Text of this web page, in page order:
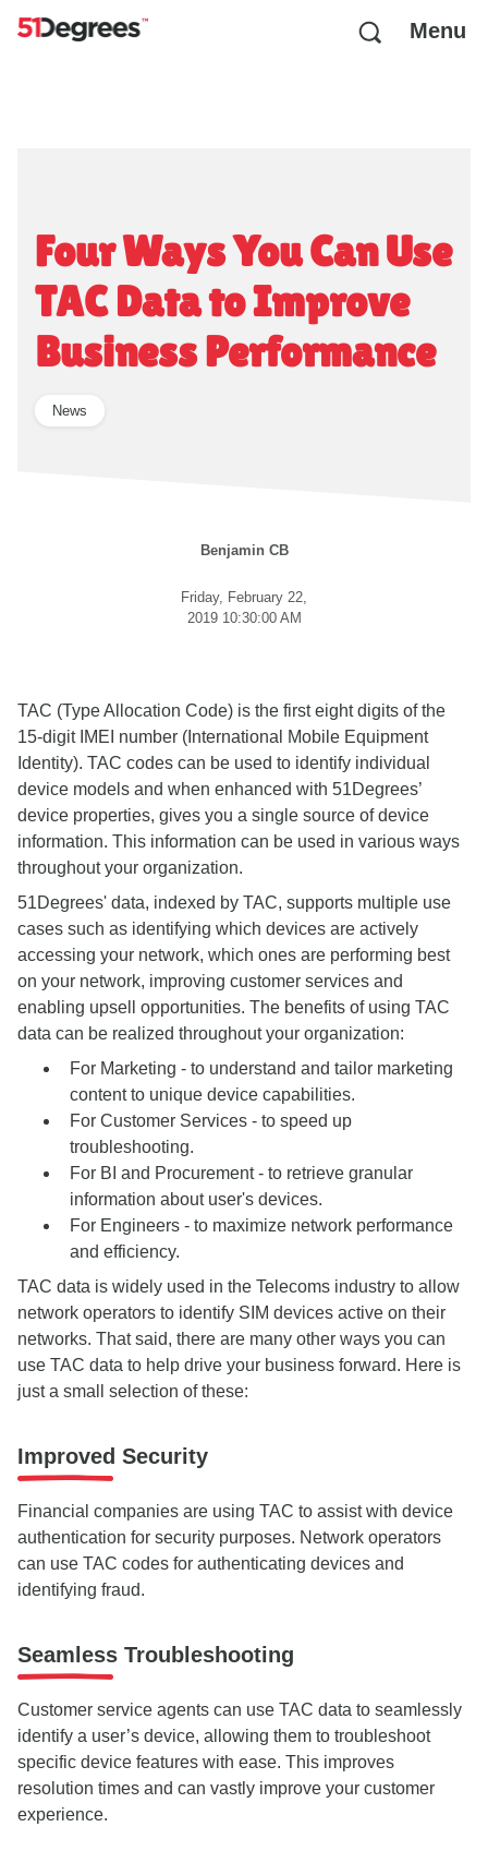
Menu
Four Ways You Can Use
TAC Data to Improve
Business Performance
News
Benjamin CB
Friday, February 22,
2019 10:30:00 AM
TAC (Type Allocation Code) is the first eight digits of the
15-digit IMEI number (International Mobile Equipment
Identity). TAC codes can be used to identify individual
device models and when enhanced with 51Degrees’
device properties, gives you a single source of device
information. This information can be used in various ways
throughout your organization.
51Degrees' data, indexed by TAC, supports multiple use
cases such as identifying which devices are actively
accessing your network, which ones are performing best
on your network, improving customer services and
enabling upsell opportunities. The benefits of using TAC
data can be realized throughout your organization:
For Marketing - to understand and tailor marketing
content to unique device capabilities.
For Customer Services - to speed up
troubleshooting.
For BI and Procurement - to retrieve granular
information about user's devices.
For Engineers - to maximize network performance
and efficiency.
TAC data is widely used in the Telecoms industry to allow
network operators to identify SIM devices active on their
networks. That said, there are many other ways you can
use TAC data to help drive your business forward. Here is
just a small selection of these:
Improved Security
Financial companies are using TAC to assist with device
authentication for security purposes. Network operators
can use TAC codes for authenticating devices and
identifying fraud.
Seamless Troubleshooting
Customer service agents can use TAC data to seamlessly
identify a user’s device, allowing them to troubleshoot
specific device features with ease. This improves
resolution times and can vastly improve your customer
experience.